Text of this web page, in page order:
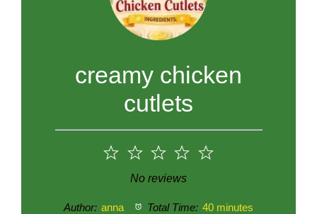
creamy chicken
cutlets
5
4
3
Stars
2
Stars
1
Star
No reviews
Author: anna Total Time: 40 minutes